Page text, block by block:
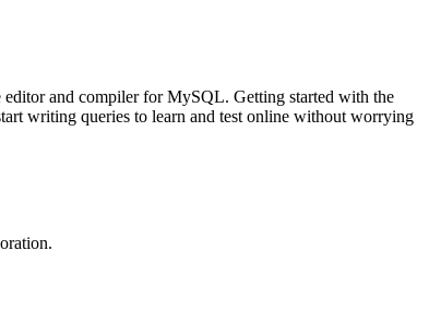
and compiler for MySQL. Getting started with the
writing queries to learn and test online without worrying